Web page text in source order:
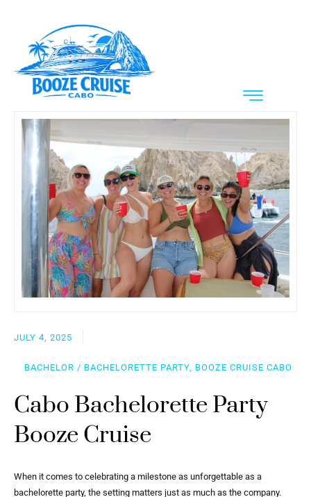
JULY 4, 2025
BACHELOR / BACHELORETTE PARTY, BOOZE CRUISE CABO
Cabo Bachelorette Party
Booze Cruise
When it comes to celebrating a milestone as unforgettable as a
bachelorette party, the setting matters just as much as the company.